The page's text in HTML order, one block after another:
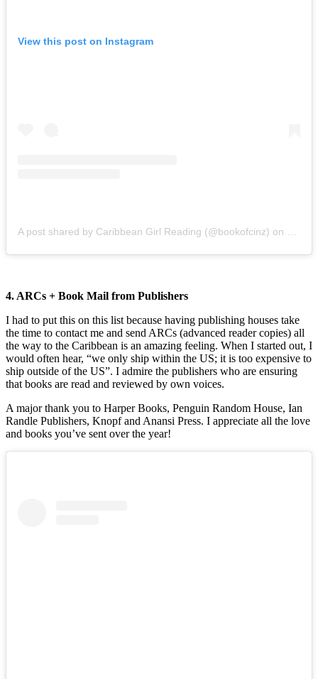
View this post on Instagram
A post shared by Caribbean Girl Reading (@bookofcinz) on
4. ARCs + Book Mail from Publishers
I had to put this on this list because having publishing houses take
the time to contact me and send ARCs (advanced reader copies) all
the way to the Caribbean is an amazing feeling. When I started out, I
would often hear, “we only ship within the US; it is too expensive to
ship outside of the US”. I admire the publishers who are ensuring
that books are read and reviewed by own voices.
A major thank you to Harper Books, Penguin Random House, Ian
Randle Publishers, Knopf and Anansi Press. I appreciate all the love
and books you’ve sent over the year!